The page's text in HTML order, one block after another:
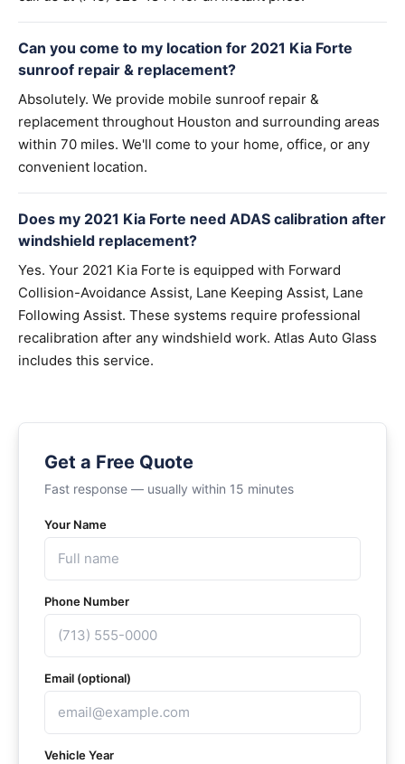
Can you come to my location for 2021 Kia Forte
sunroof repair & replacement?
Absolutely. We provide mobile sunroof repair &
replacement throughout Houston and surrounding areas
within 70 miles. We'll come to your home, office, or any
convenient location.
Does my 2021 Kia Forte need ADAS calibration after
windshield replacement?
Yes. Your 2021 Kia Forte is equipped with Forward
Collision-Avoidance Assist, Lane Keeping Assist, Lane
Following Assist. These systems require professional
recalibration after any windshield work. Atlas Auto Glass
includes this service.
Get a Free Quote
Fast response — usually within 15 minutes
Your Name
Phone Number
Email (optional)
Vehicle Year